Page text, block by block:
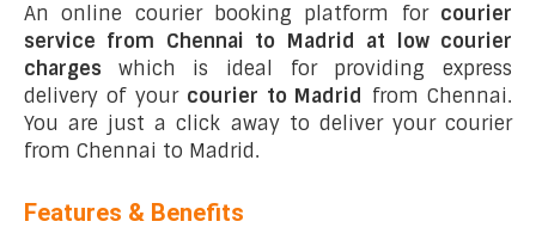
An online courier booking platform for courier
service from Chennai to Madrid at low courier
charges which is ideal for providing express
delivery of your courier to Madrid from Chennai.
You are just a click away to deliver your courier
from Chennai to Madrid.
Features & Benefits